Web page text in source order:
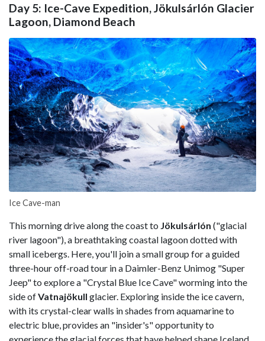
Day 5: Ice-Cave Expedition, Jökulsárlón Glacier
Lagoon, Diamond Beach
Ice Cave-man
This morning drive along the coast to Jökulsárlón ("glacial
river lagoon"), a breathtaking coastal lagoon dotted with
small icebergs. Here, you'll join a small group for a guided
three-hour off-road tour in a Daimler-Benz Unimog "Super
Jeep" to explore a "Crystal Blue Ice Cave" worming into the
side ofVatnajökull glacier. Exploring inside the ice cavern,
with its crystal-clear walls in shades from aquamarine to
electric blue, provides an "insider's" opportunity to